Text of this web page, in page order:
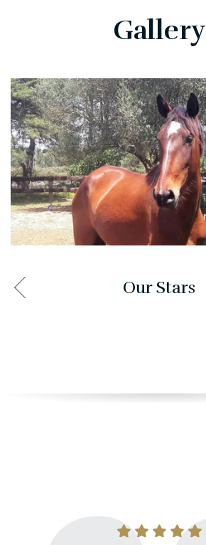
Gallery
Our Stars